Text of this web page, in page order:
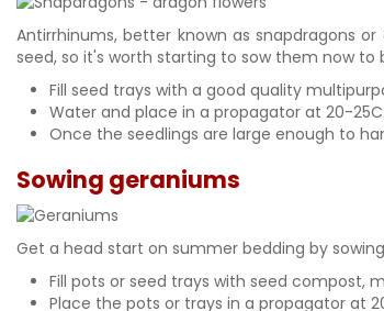
Antirrhinums, better known as snapdragons
seed, so it's worth starting to sow them now
Fill seed trays with a good quality
Water and place in a propagator at 20-
Once the seedlings are large enough to
Sowing geraniums
Get a head start on summer bedding by
Fill pots or seed trays with seed compost,
Place the pots or trays in a propagator at